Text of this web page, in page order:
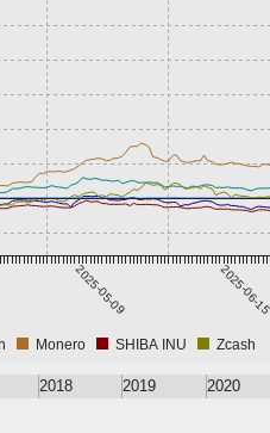
2025-05-09 2025-06-15
Monero SHIBA INU Zcash
2018 2019 2020